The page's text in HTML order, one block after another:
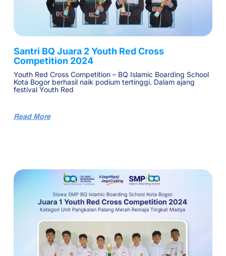
Santri BQ Juara 2 Youth Red Cross
Competition 2024
Youth Red Cross Competition – BQ Islamic Boarding School
Kota Bogor berhasil naik podium tertinggi. Dalam ajang
festival Youth Red
Read More